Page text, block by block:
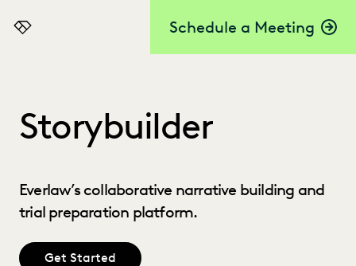
Schedule a Meeting
Everlaw
Storybuilder
Everlaw’s collaborative narrative building and
trial preparation platform.
Get Started